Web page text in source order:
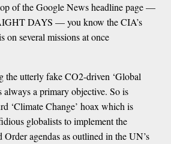
of the Google News headline page —
DAYS — you know the CIA’s
several missions at once
the utterly fake CO2-driven ‘Global
always a primary objective. So is
‘Climate Change’ hoax which is
globalists to implement the
agendas as outlined in the UN’s